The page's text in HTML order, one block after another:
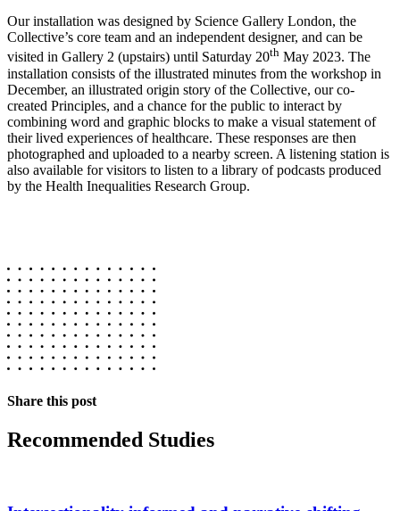
Our installation was designed by Science Gallery London, the
Collective’s core team and an independent designer, and can be
visited in Gallery 2 (upstairs) until Saturday 20th May 2023. The
installation consists of the illustrated minutes from the workshop in
December, an illustrated origin story of the Collective, our co-
created Principles, and a chance for the public to interact by
combining word and graphic blocks to make a visual statement of
their lived experiences of healthcare. These responses are then
photographed and uploaded to a nearby screen. A listening station is
also available for visitors to listen to a library of podcasts produced
by the Health Inequalities Research Group.
Share this post
Recommended Studies